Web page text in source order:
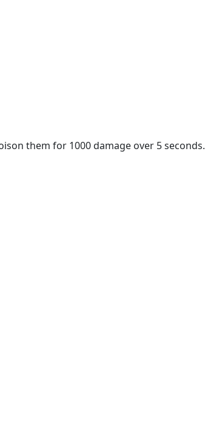
them for 1000 damage over 5 seconds.